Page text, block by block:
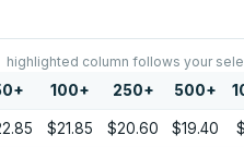
highlighted column follows your
+ 100+ 250+ 500+
$21.85 $20.60 $19.40